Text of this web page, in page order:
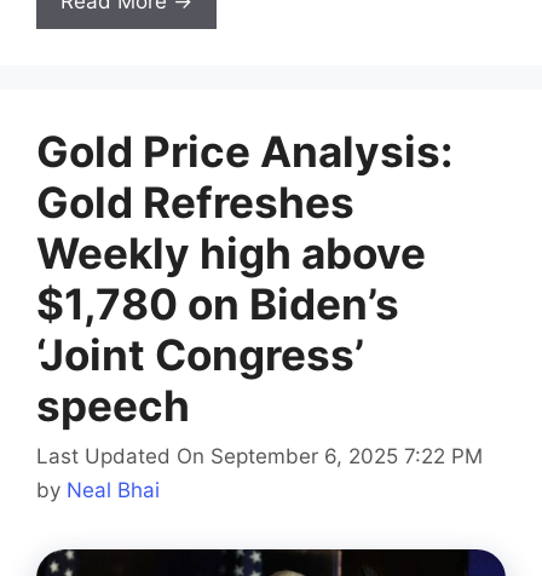
Gold Price Analysis:
Gold Refreshes
Weekly high above
$1,780 on Biden’s
‘Joint Congress’
speech
Last Updated On September 6, 2025 7:22 PM
by Neal Bhai